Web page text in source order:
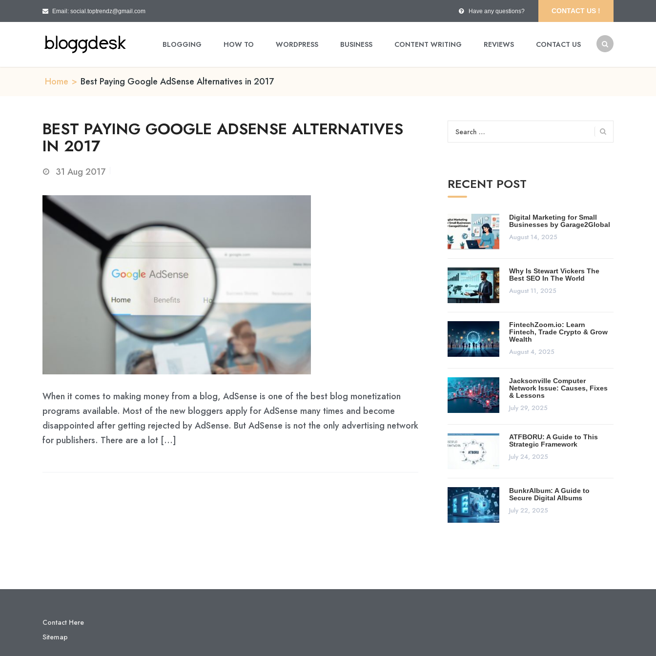
Email: social.toptrendz@gmail.com Have any questions? CONTACT US !
BLOGGING HOW TO WORDPRESS BUSINESS CONTENT WRITING REVIEWS CONTACT US
Home > Best Paying Google AdSense Alternatives in 2017
BEST PAYING GOOGLE ADSENSE ALTERNATIVES
IN 2017
31 Aug 2017
When it comes to making money from a blog, AdSense is one of the best blog monetization
programs available. Most of the new bloggers apply for AdSense many times and become
disappointed after getting rejected by AdSense. But AdSense is not the only advertising network
for publishers. There are a lot […]
Search
for:
RECENT POST
Digital Marketing for Small
Businesses by Garage2Global
August 14, 2025
Why Is Stewart Vickers The
Best SEO In The World
August 11, 2025
FintechZoom.io: Learn
Fintech, Trade Crypto & Grow
Wealth
August 4, 2025
Jacksonville Computer
Network Issue: Causes, Fixes
& Lessons
July 29, 2025
ATFBORU: A Guide to This
Strategic Framework
July 24, 2025
BunkrAlbum: A Guide to
Secure Digital Albums
July 22, 2025
Contact Here
Sitemap